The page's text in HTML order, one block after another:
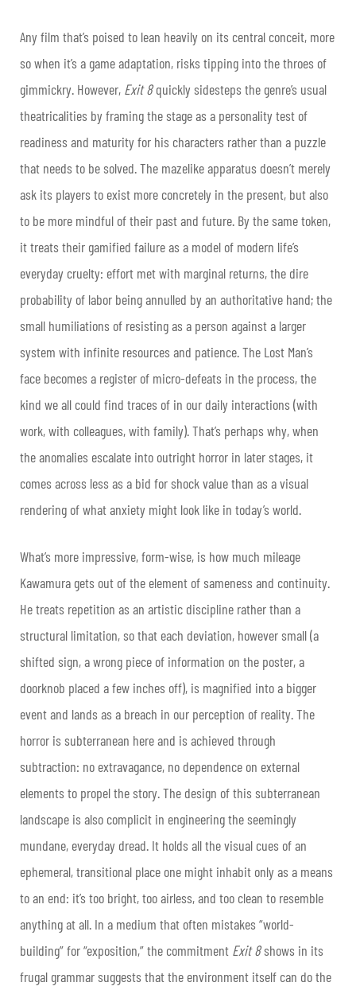
Any film that’s poised to lean heavily on its central conceit, more
so when it’s a game adaptation, risks tipping into the throes of
gimmickry. However, Exit 8quickly sidesteps the genre’s usual
theatricalities by framing the stage as a personality test of
readiness and maturity for his characters rather than a puzzle
that needs to be solved. The mazelike apparatus doesn’t merely
ask its players to exist more concretely in the present, but also
to be more mindful of their past and future. By the same token,
it treats their gamified failure as a model of modern life’s
everyday cruelty: effort met with marginal returns, the dire
probability of labor being annulled by an authoritative hand; the
small humiliations of resisting as a person against a larger
system with infinite resources and patience. The Lost Man’s
face becomes a register of micro-defeats in the process, the
kind we all could find traces of in our daily interactions (with
work, with colleagues, with family). That’s perhaps why, when
the anomalies escalate into outright horror in later stages, it
comes across less as a bid for shock value than as a visual
rendering of what anxiety might look like in today’s world.
What’s more impressive, form-wise, is how much mileage
Kawamura gets out of the element of sameness and continuity.
He treats repetition as an artistic discipline rather than a
structural limitation, so that each deviation, however small (a
shifted sign, a wrong piece of information on the poster, a
doorknob placed a few inches off), is magnified into a bigger
event and lands as a breach in our perception of reality. The
horror is subterranean here and is achieved through
subtraction: no extravagance, no dependence on external
elements to propel the story. The design of this subterranean
landscape is also complicit in engineering the seemingly
mundane, everyday dread. It holds all the visual cues of an
ephemeral, transitional place one might inhabit only as a means
to an end: it’s too bright, too airless, and too clean to resemble
anything at all. In a medium that often mistakes “world-
building” for “exposition,” the commitment Exit 8shows in its
frugal grammar suggests that the environment itself can do the